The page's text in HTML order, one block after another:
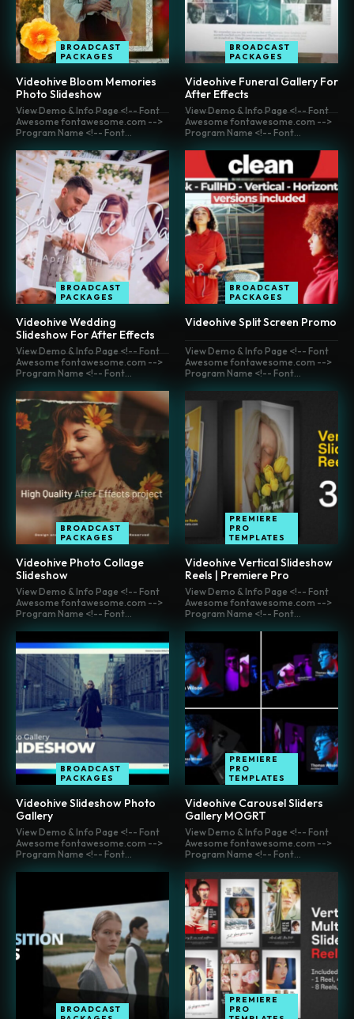
BROADCAST
PACKAGES
Videohive Bloom Memories
Photo Slideshow
BROADCAST
PACKAGES
Videohive Funeral Gallery For
After Effects
View Demo & Info Page <!-- Font
Awesome fontawesome.com -->
Program Name <!-- Font...
BROADCAST
PACKAGES
Videohive Wedding
Slideshow For After Effects
View Demo & Info Page <!-- Font
Awesome fontawesome.com -->
Program Name <!-- Font...
BROADCAST
PACKAGES
Videohive Split Screen Promo
View Demo & Info Page <!-- Font
Awesome fontawesome.com -->
Program Name <!-- Font...
BROADCAST
PACKAGES
Videohive Photo Collage
Slideshow
View Demo & Info Page <!-- Font
Awesome fontawesome.com -->
Program Name <!-- Font...
PREMIERE
PRO
TEMPLATES
Videohive Vertical Slideshow
Reels | Premiere Pro
View Demo & Info Page <!-- Font
Awesome fontawesome.com -->
Program Name <!-- Font...
BROADCAST
PACKAGES
Videohive Slideshow Photo
Gallery
View Demo & Info Page <!-- Font
Awesome fontawesome.com -->
Program Name <!-- Font...
PREMIERE
PRO
TEMPLATES
Videohive Carousel Sliders
Gallery MOGRT
View Demo & Info Page <!-- Font
Awesome fontawesome.com -->
Program Name <!-- Font...
BROADCAST
View Demo & Info Page <!-- Font
Awesome fontawesome.com -->
Program Name <!-- Font...
PREMIERE
PRO